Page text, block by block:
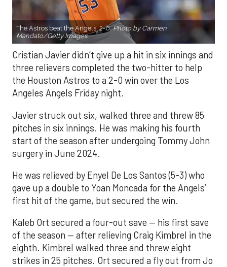
The Astros beat the Angels, 2-0.Photo by Carmen
Mandato/Getty Images.
Cristian Javier didn’t give up a hit in six innings and
three relievers completed the two-hitter to help
the Houston Astros to a 2-0 win over the Los
Angeles Angels Friday night.
Javier struck out six, walked three and threw 85
pitches in six innings. He was making his fourth
start of the season after undergoing Tommy John
surgery in June 2024.
He was relieved by Enyel De Los Santos (5-3) who
gave up a double to Yoan Moncada for the Angels’
first hit of the game, but secured the win.
Kaleb Ort secured a four-out save — his first save
of the season — after relieving Craig Kimbrel in the
eighth. Kimbrel walked three and threw eight
strikes in 25 pitches. Ort secured a fly out from Jo